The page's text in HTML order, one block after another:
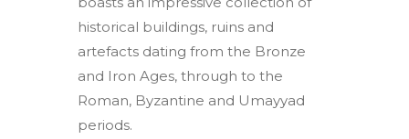
historical buildings, ruins and
artefacts dating from the Bronze
and Iron Ages, through to the
Roman, Byzantine and Umayyad
periods.